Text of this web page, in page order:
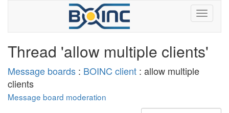
Thread 'allow multiple clients'
Message boards : BOINC client : allow multiple
clients
Message board moderation